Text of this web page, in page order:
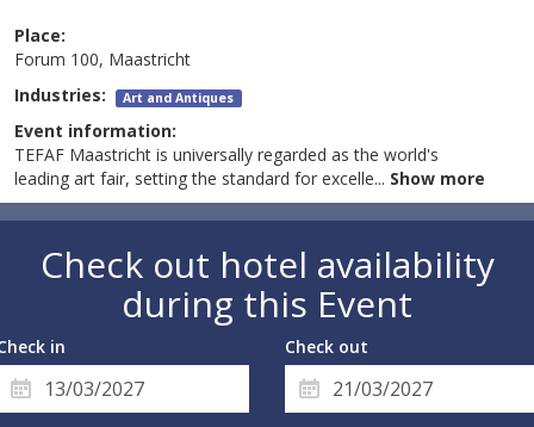
Place:
Forum 100, Maastricht
Industries: Art and Antiques
Event information:
TEFAF Maastricht is universally regarded as the world's
leading art fair, setting the standard for excelle... Show more
Check out hotel availability
during this Event
in Check out